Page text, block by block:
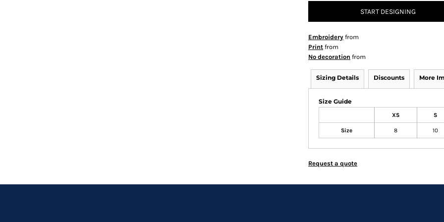
START DESIGNING
Embroidery from
Print from
No decoration from
Sizing Details Discounts More
Size Guide
XS S
Size 8 10
Request a quote